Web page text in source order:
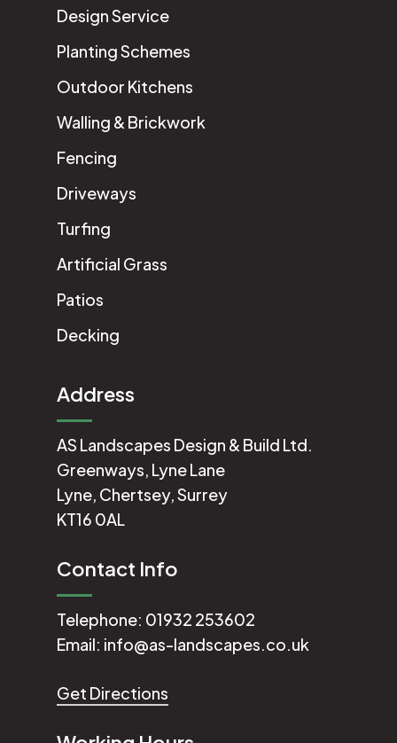
Design Service
Planting Schemes
Outdoor Kitchens
Walling & Brickwork
Fencing
Driveways
Turfing
Artificial Grass
Patios
Decking
Address
AS Landscapes Design & Build Ltd.
Greenways, Lyne Lane
Lyne, Chertsey, Surrey
KT16 0AL
Contact Info
Telephone: 01932 253602
Email: info@as-landscapes.co.uk
Get Directions